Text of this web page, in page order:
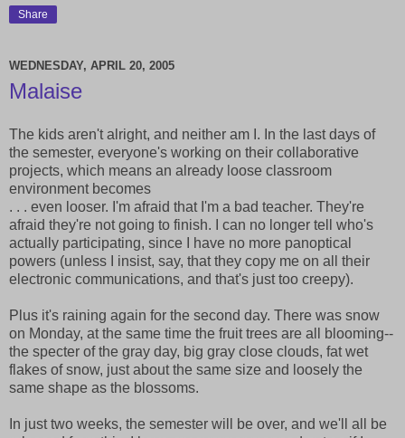
Share
WEDNESDAY, APRIL 20, 2005
Malaise
The kids aren't alright, and neither am I. In the last days of
the semester, everyone's working on their collaborative
projects, which means an already loose classroom
environment becomes
. . . even looser. I'm afraid that I'm a bad teacher. They're
afraid they're not going to finish. I can no longer tell who's
actually participating, since I have no more panoptical
powers (unless I insist, say, that they copy me on all their
electronic communications, and that's just too creepy).
Plus it's raining again for the second day. There was snow
on Monday, at the same time the fruit trees are all blooming--
the specter of the gray day, big gray close clouds, fat wet
flakes of snow, just about the same size and loosely the
same shape as the blossoms.
In just two weeks, the semester will be over, and we'll all be